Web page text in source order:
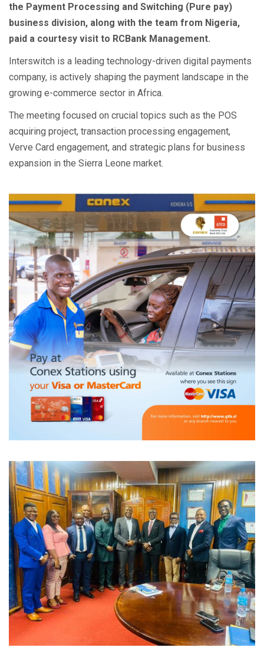
the Payment Processing and Switching (Pure pay)
business division, along with the team from Nigeria,
paid a courtesy visit to RCBank Management.
Interswitch is a leading technology-driven digital payments
company, is actively shaping the payment landscape in the
growing e-commerce sector in Africa.
The meeting focused on crucial topics such as the POS
acquiring project, transaction processing engagement,
Verve Card engagement, and strategic plans for business
expansion in the Sierra Leone market.